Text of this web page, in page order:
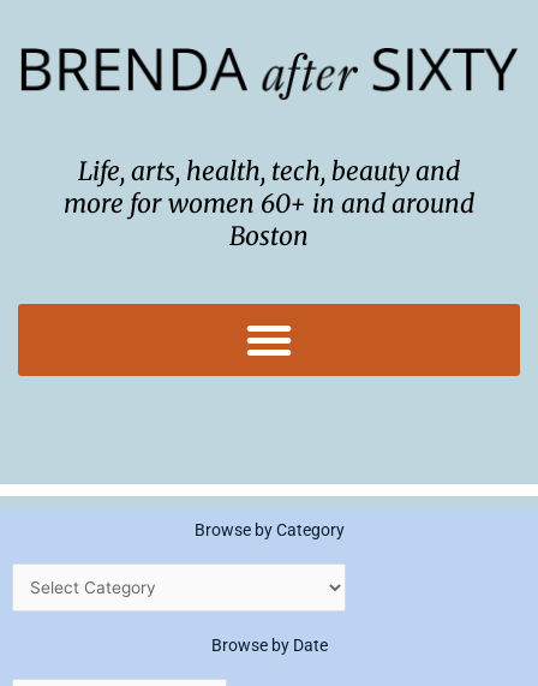
content
Life, arts, health, tech, beauty and
more for women 60+ in and around
Boston
Browse by Category
Browse by Date